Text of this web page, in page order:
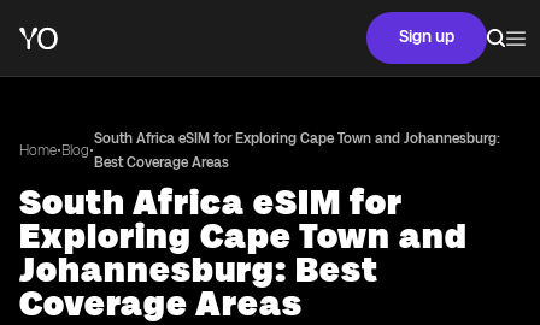
Sign up
Home•Blog•
South Africa eSIM for Exploring Cape Town and Johannesburg:
Best Coverage Areas
South Africa eSIM for
Exploring Cape Town and
Johannesburg: Best
Coverage Areas